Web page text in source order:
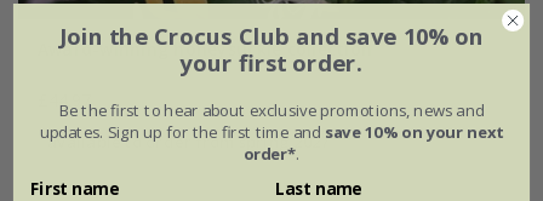
Award-winning honeysuckle collection
£44.97
available to order from spring 2027
Join the Crocus Club and save 10% on
your first order.
Be the first to hear about exclusive promotions, news and
updates. Sign up for the first time and save 10% on your next
order*.
First name Last name